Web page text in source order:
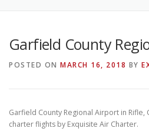
ABOUT CONTACT
Garfield County
POSTED ON MARCH 16, 2018 BY
Garfield County Regional Airport in
charter flights by Exquisite Air Charter.